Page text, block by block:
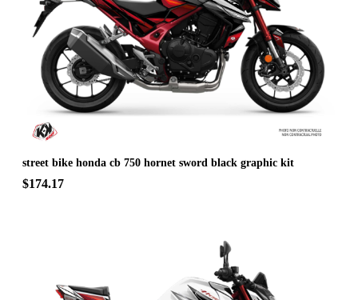
street bike honda cb 750 hornet sword black graphic kit
$174.17